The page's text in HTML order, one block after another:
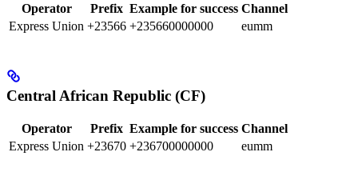
Operator Prefix Example for success Channel
Express Union +23566 +235660000000 eumm
Central African Republic (CF)
Operator Prefix Example for success Channel
Express Union +23670 +236700000000 eumm